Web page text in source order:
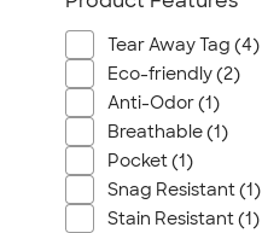
Tear Away Tag (4)
Eco-friendly (2)
Anti-Odor (1)
Breathable (1)
Pocket (1)
Snag Resistant (1)
Stain Resistant (1)